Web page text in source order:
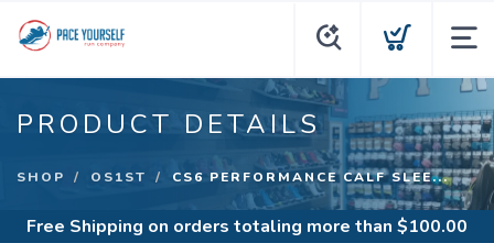
PRODUCT DETAILS
SHOP OS1ST CS6 PERFORMANCE CALF SLEE...
Free Shipping on orders totaling more than $100.00